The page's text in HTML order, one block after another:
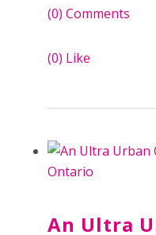
(0) Comments
(0) Like
An Ultra